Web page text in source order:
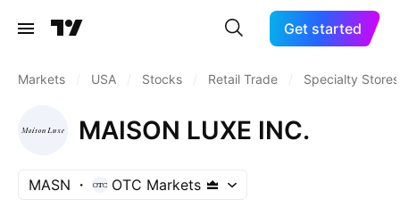
Get started
Markets USA Stocks Retail Trade Specialty Stores
MAISON LUXE INC.
MASN OTC Markets